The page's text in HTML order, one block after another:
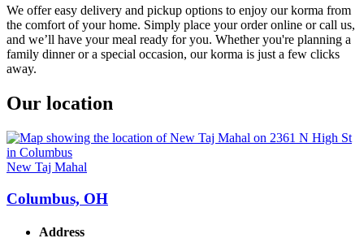
We offer easy delivery and pickup options to enjoy our korma from
the comfort of your home. Simply place your order online or call us,
and we’ll have your meal ready for you. Whether you're planning a
family dinner or a special occasion, our korma is just a few clicks
away.
Our location
New Taj Mahal
Columbus, OH
Address